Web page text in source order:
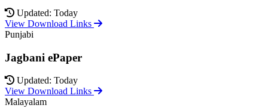
Updated: Today
View Download Links
Punjabi
Jagbani ePaper
Updated: Today
View Download Links
Malayalam